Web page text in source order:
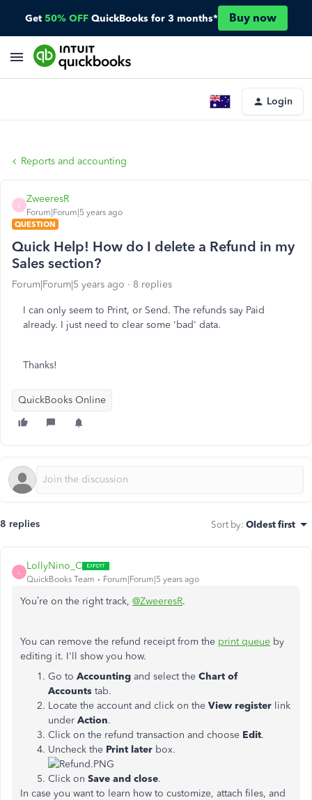
Get 50% OFF QuickBooks for 3 months* Buy now
Login
Reports and accounting
Z
ZweeresR
Forum|Forum|5 years ago
QUESTION
Quick Help! How do I delete a Refund in my
Sales section?
Forum|Forum|5 years ago 8 replies
I can only seem to Print, or Send. The refunds say Paid
already. I just need to clear some 'bad' data.
Thanks!
QuickBooks Online
8 replies Sort by: Oldest first
L
LollyNino_C
QuickBooks Team Forum|Forum|5 years ago
You’re on the right track, @ZweeresR.
You can remove the refund receipt from the print queue by
editing it. I'll show you how.
Go to Accounting and select the Chart of
Accounts tab.
Locate the account and click on the View register link
under Action.
Click on the refund transaction and choose Edit.
Uncheck the Print later box.
Click on Save and close.
In case you want to learn how to customize, attach files, and